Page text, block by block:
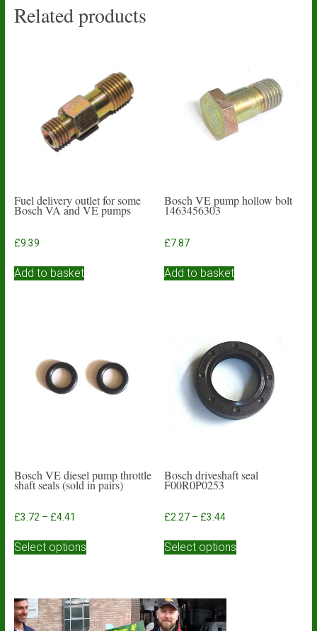
Related products
Fuel delivery outlet for some
Bosch VA and VE pumps
£9.39
Add to basket
Bosch VE pump hollow bolt
1463456303
£7.87
Add to basket
Bosch VE diesel pump throttle
shaft seals (sold in pairs)
£3.72 – £4.41
£3.72
Select optionsproduct
The
options
Bosch driveshaft seal
F00R0P0253
£2.27 – £3.44Price
£2.27
Select options